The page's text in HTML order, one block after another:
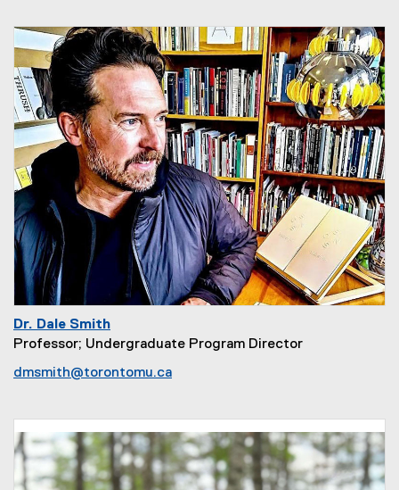
Dr. Dale Smith
Professor; Undergraduate Program Director
dmsmith@torontomu.ca